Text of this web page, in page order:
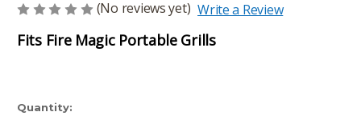
(No reviews yet) Write a Review
Fits Fire Magic Portable Grills
Current
Quantity: